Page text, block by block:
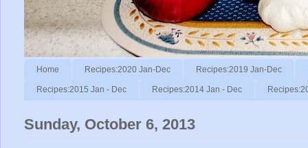
Home Recipes:2020 Jan-Dec Recipes:2019 Jan-Dec
Recipes:2015 Jan - Dec Recipes:2014 Jan - Dec
Sunday, October 6, 2013